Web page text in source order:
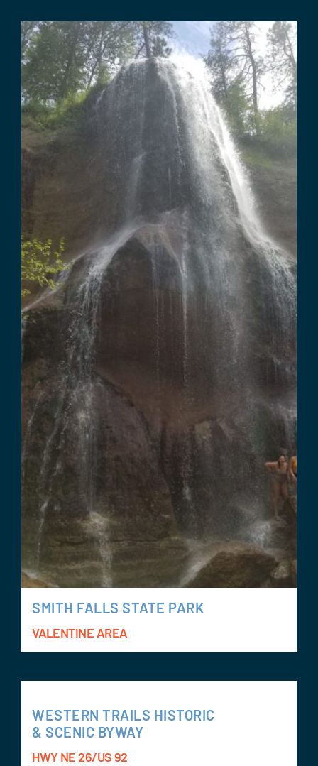
SMITH FALLS STATE PARK
VALENTINE AREA
WESTERN TRAILS HISTORIC
& SCENIC BYWAY
HWY NE 26/US 92